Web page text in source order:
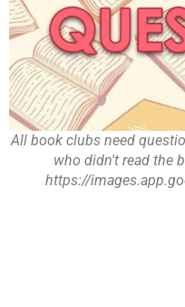
All book clubs need
who didn't read the
https://